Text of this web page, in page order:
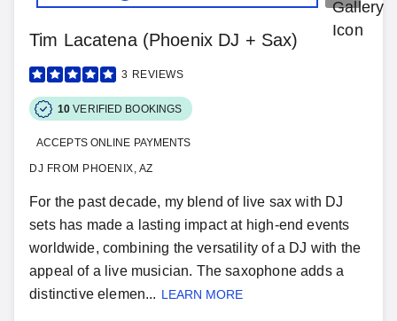
Tim Lacatena (Phoenix DJ + Sax)
3 REVIEWS
10 VERIFIED BOOKINGS
ACCEPTS ONLINE PAYMENTS
DJ FROM PHOENIX, AZ
For the past decade, my blend of live sax with DJ
sets has made a lasting impact at high-end events
worldwide, combining the versatility of a DJ with the
appeal of a live musician. The saxophone adds a
distinctive elemen... LEARN MORE